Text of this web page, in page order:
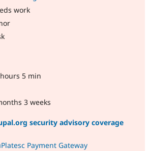
work
5 min
3 weeks
security advisory coverage
Payment Gateway